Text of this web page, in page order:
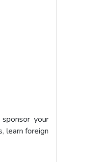
your
learn foreign